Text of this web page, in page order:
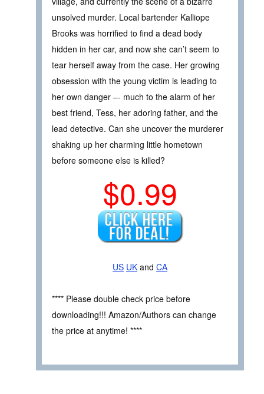
unsolved murder. Local bartender Kalliope
Brooks was horrified to find a dead body
hidden in her car, and now she can’t seem to
tear herself away from the case. Her growing
obsession with the young victim is leading to
her own danger –- much to the alarm of her
best friend, Tess, her adoring father, and the
lead detective. Can she uncover the murderer
shaking up her charming little hometown
before someone else is killed?
$0.99
US UK and CA
**** Please double check price before
downloading!!! Amazon/Authors can change
the price at anytime! ****